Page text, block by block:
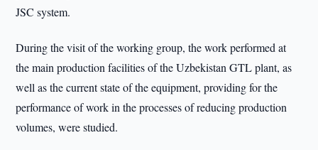
JSC system.
During the visit of the working group, the work performed at
the main production facilities of the Uzbekistan GTL plant, as
well as the current state of the equipment, providing for the
performance of work in the processes of reducing production
volumes, were studied.